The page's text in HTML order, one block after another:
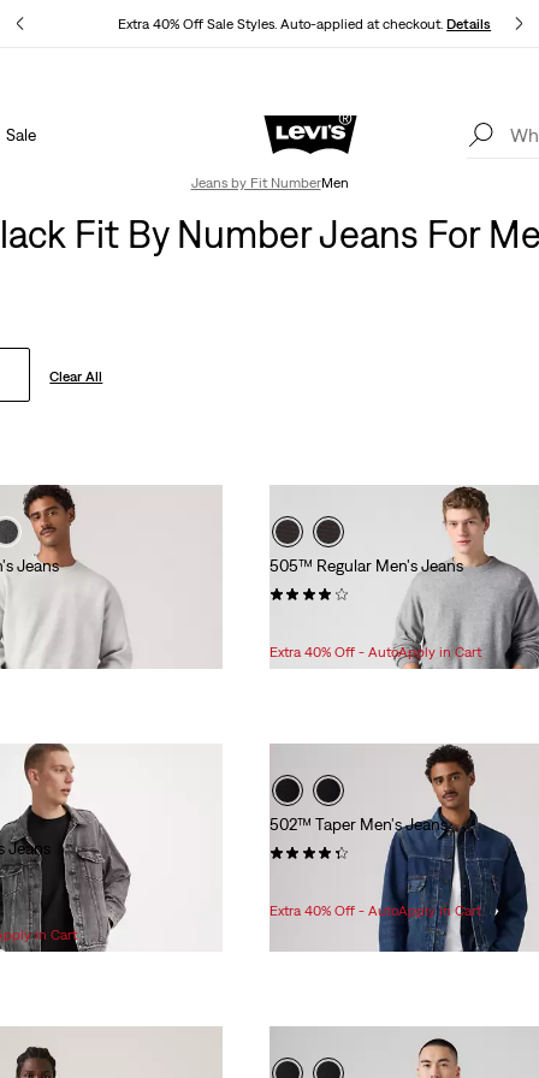
Extra 40% Off Sale Styles. Auto-applied at checkout.Details
Sale
THE BEST OF LEVI'S® - NOW ON OUR APP
Jeans by Fit NumberMen
Fit By Number Jeans For
Clear All
Jeans
505™ Regular Men's Jeans
Extra 40% Off - AutoApply in Cart
Jeans
in Cart
502™ Taper Men's Jeans
(907)
Price
Original
Price
Extra 40% Off - AutoApply in Cart